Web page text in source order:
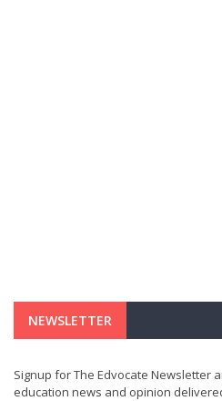
NEWSLETTER
Signup for The Edvocate Newsletter
education news and opinion